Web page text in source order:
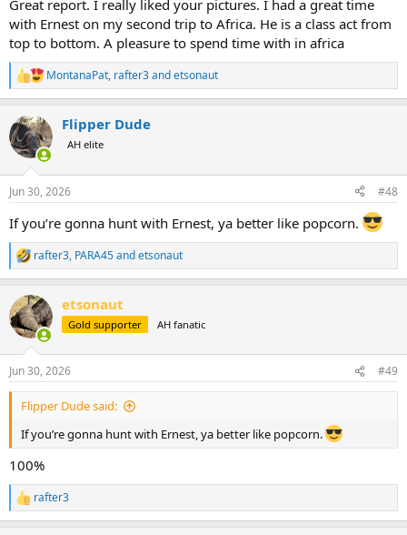
Great report. I really liked your pictures. I had a great time
with Ernest on my second trip to Africa. He is a class act from
top to bottom. A pleasure to spend time with in africa
R
e
c
t
i
s
MontanaPat, rafter3andetsonaut
Flipper Dude
AH elite
Jun 30, 2026 #48
If you’re gonna hunt with Ernest, ya better like popcorn.
R
e
c
t
i
s
:
rafter3, PARA45andetsonaut
etsonaut
Gold supporter AH fanatic
Jun 30, 2026 #49
Flipper Dude said:
If you’re gonna hunt with Ernest, ya better like popcorn.
100%
R
e
rafter3